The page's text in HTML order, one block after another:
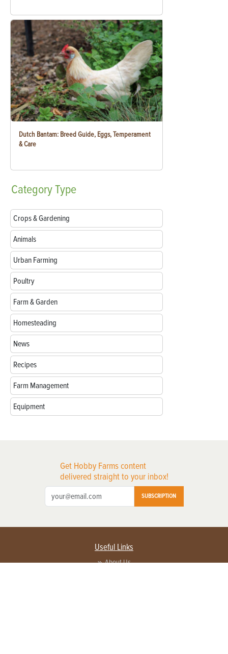
Dutch Bantam: Breed Guide, Eggs, Temperament
& Care
CategoryType
Crops & Gardening
Animals
Urban Farming
Poultry
Farm & Garden
Homesteading
News
Recipes
Farm Management
Equipment
Get Hobby Farms content
delivered straight to your inbox!
SUBSCRIPTION
Useful Links
About Us